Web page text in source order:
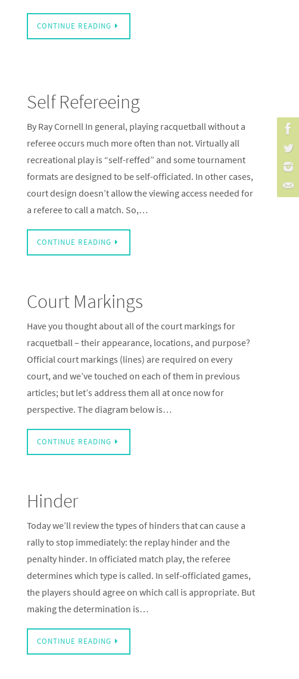
CONTINUE READING
Self Refereeing
By Ray Cornell In general, playing racquetball without a
referee occurs much more often than not. Virtually all
recreational play is “self-reffed” and some tournament
formats are designed to be self-officiated. In other cases,
court design doesn’t allow the viewing access needed for
a referee to call a match. So,…
CONTINUE READING
Court Markings
Have you thought about all of the court markings for
racquetball – their appearance, locations, and purpose?
Official court markings (lines) are required on every
court, and we’ve touched on each of them in previous
articles; but let’s address them all at once now for
perspective. The diagram below is…
CONTINUE READING
Hinder
Today we’ll review the types of hinders that can cause a
rally to stop immediately: the replay hinder and the
penalty hinder. In officiated match play, the referee
determines which type is called. In self-officiated games,
the players should agree on which call is appropriate. But
making the determination is…
CONTINUE READING